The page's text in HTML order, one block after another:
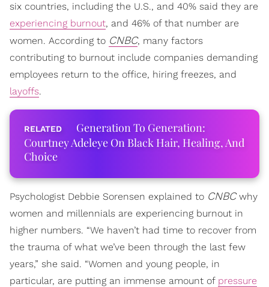
six countries, including the U.S., and 40% said they are
experiencing burnout, and 46% of that number are
women. According to CNBC, many factors
contributing to burnout include companies demanding
employees return to the office, hiring freezes, and
layoffs.
Generation To Generation:
Courtney Adeleye On Black Hair, Healing, And
Choice
Psychologist Debbie Sorensen explained to CNBCwhy
women and millennials are experiencing burnout in
higher numbers. “We haven’t had time to recover from
the trauma of what we’ve been through the last few
years,” she said. “Women and young people, in
particular, are putting an immense amount of pressure